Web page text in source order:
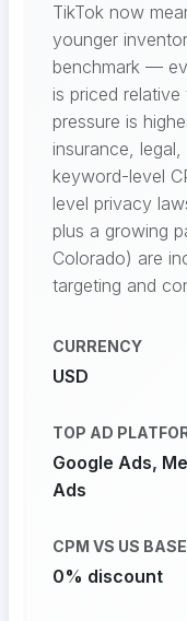
TikTok now
younger
benchmark —
is priced
pressure is
insurance,
keyword-level
level privacy
plus a growing
Colorado) are
targeting and
CURRENCY
USD
TOP AD
Google Ads,
Ads
CPM VS US
0% discount